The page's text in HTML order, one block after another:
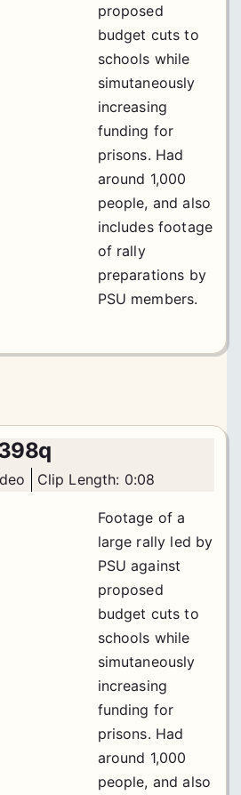
proposed
budget cuts to
schools while
simutaneously
increasing
funding for
prisons. Had
around 1,000
people, and also
includes footage
of rally
preparations by
PSU members.
Clip Length: 0:08
Footage of a
large rally led by
PSU against
proposed
budget cuts to
schools while
simutaneously
increasing
funding for
prisons. Had
around 1,000
people, and also